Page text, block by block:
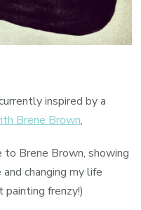
inspired by a
Brene Brown,
to Brene Brown, showing
changing my life
frenzy!)